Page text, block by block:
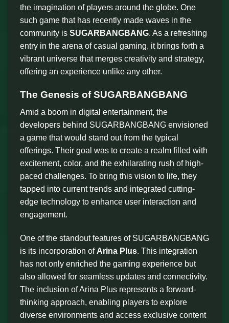
the imagination of players around the globe. One
such game that has recently made waves in the
community is SUGARBANGBANG. As a refreshing
entry in the arena of casual gaming, it brings forth a
vibrant universe that merges creativity and strategy,
offering an experience unlike any other.
The Genesis of SUGARBANGBANG
Amid a boom in digital entertainment, the
developers behind SUGARBANGBANG envisioned
a game that would stand out from the typical
offerings. Their goal was to create a realm filled with
excitement, color, and the exhilarating rush of high-
paced challenges. To bring this vision to life, they
tapped into current trends and integrated cutting-
edge technology to enhance user interaction and
engagement.
One of the standout features of SUGARBANGBANG
is its incorporation of Arina Plus. This integration
has not only enriched the gaming experience but
also allowed for seamless updates and connectivity.
The inclusion of Arina Plus represents a forward-
thinking approach, enabling players to explore
diverse environments and access exclusive content